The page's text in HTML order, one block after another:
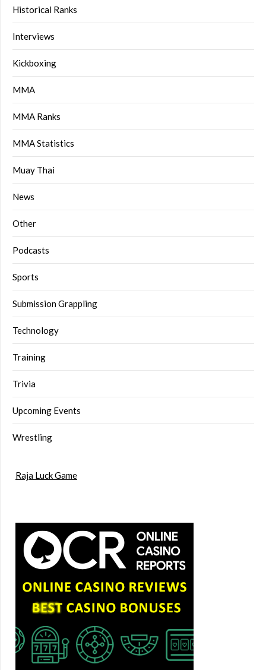
Historical Ranks
Interviews
Kickboxing
MMA
MMA Ranks
MMA Statistics
Muay Thai
News
Other
Podcasts
Sports
Submission Grappling
Technology
Training
Trivia
Upcoming Events
Wrestling
Raja Luck Game